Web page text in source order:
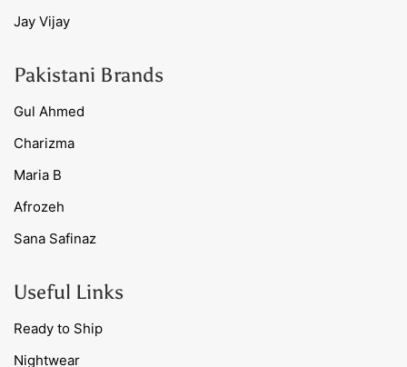
Jay Vijay
Pakistani Brands
Gul Ahmed
Charizma
Maria B
Afrozeh
Sana Safinaz
Useful Links
Ready to Ship
Nightwear